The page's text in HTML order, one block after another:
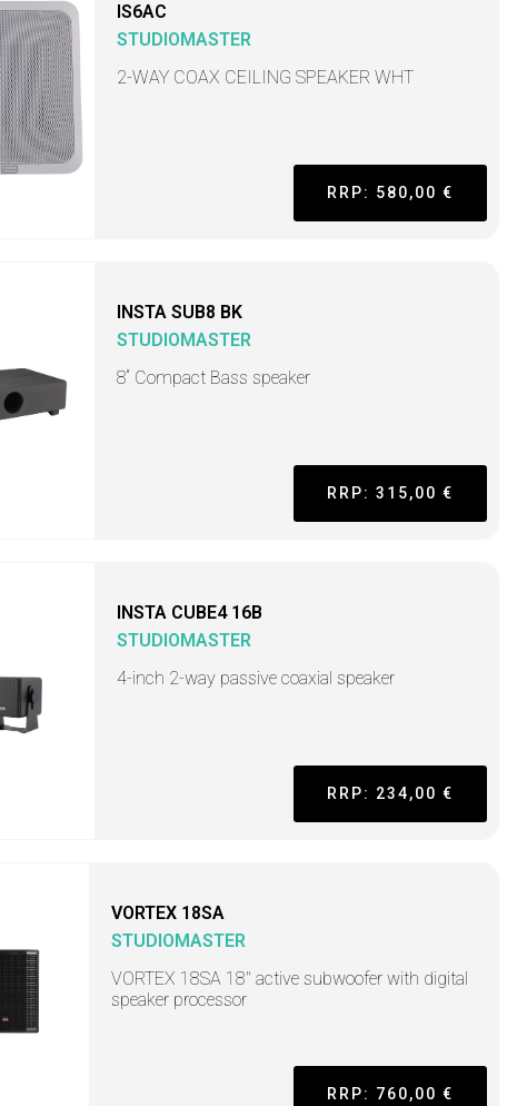
IS6AC
STUDIOMASTER
2-WAY COAX CEILING SPEAKER WHT
RRP: 580,00 €
INSTA SUB8 BK
STUDIOMASTER
8“ Compact Bass speaker
RRP: 315,00 €
INSTA CUBE4 16B
STUDIOMASTER
4-inch 2-way passive coaxial speaker
RRP: 234,00 €
VORTEX 18SA
STUDIOMASTER
VORTEX 18SA 18" active subwoofer with digital
speaker processor
RRP: 760,00 €